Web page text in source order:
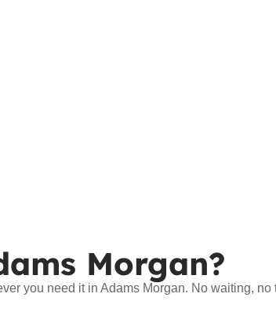
Morgan?
you need it in Adams Morgan. No waiting,